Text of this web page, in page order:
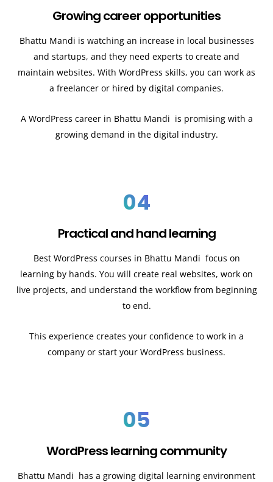
Growing career opportunities
Bhattu Mandi is watching an increase in local businesses
and startups, and they need experts to create and
maintain websites. With WordPress skills, you can work as
a freelancer or hired by digital companies.
A WordPress career in Bhattu Mandi is promising with a
growing demand in the digital industry.
04
Practical and hand learning
Best WordPress courses in Bhattu Mandi focus on
learning by hands. You will create real websites, work on
live projects, and understand the workflow from beginning
to end.
This experience creates your confidence to work in a
company or start your WordPress business.
05
WordPress learning community
Bhattu Mandi has a growing digital learning environment